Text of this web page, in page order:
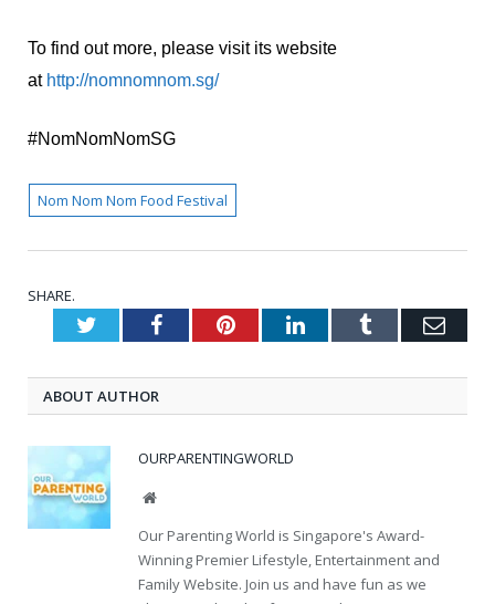
To find out more, please visit its website
at http://nomnomnom.sg/
#NomNomNomSG
Nom Nom Nom Food Festival
SHARE.
TwitterFacebookPinterestLinkedInTumblr
ABOUT AUTHOR
OURPARENTINGWORLD
Website
Our Parenting World is Singapore's Award-
Winning Premier Lifestyle, Entertainment and
Family Website. Join us and have fun as we